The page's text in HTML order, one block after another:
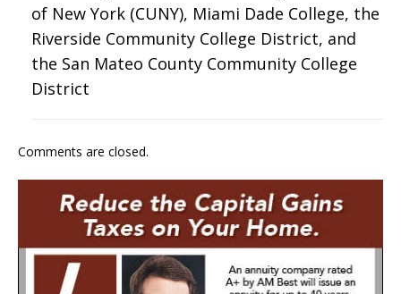
of New York (CUNY), Miami Dade College, the
Riverside Community College District, and
the San Mateo County Community College
District
Comments are closed.